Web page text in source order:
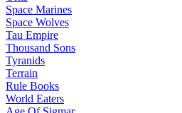
Space Marines
Space Wolves
Tau Empire
Thousand Sons
Tyranids
Terrain
Rule Books
World Eaters